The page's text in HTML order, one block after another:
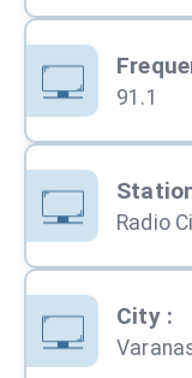
91.1
Radio
City: